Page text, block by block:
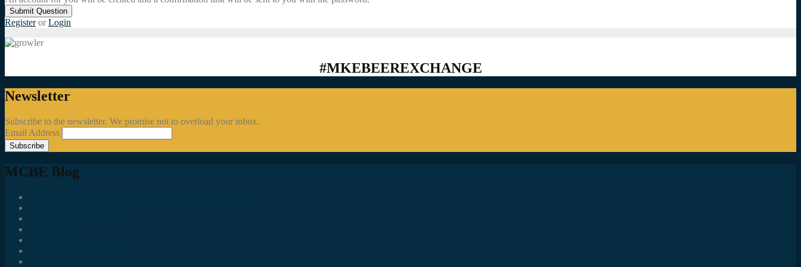
Submit Question
Register or Login
#MKEBEEREXCHANGE
Newsletter
Subscribe to the newsletter. We promise not to overload your inbox.
Email Address
MCBE Blog